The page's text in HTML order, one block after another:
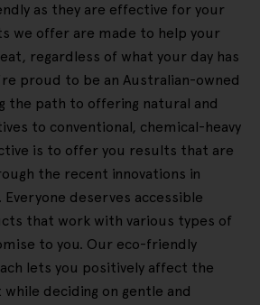
as they are effective for your
we offer are made to help your
regardless of what your day has
proud to be an Australian-owned
the path to offering natural and
to conventional, chemical-heavy
is to offer you results that are
the recent innovations in
Everyone deserves accessible
that work with various types of
to you. Our eco-friendly
lets you positively affect the
deciding on gentle and